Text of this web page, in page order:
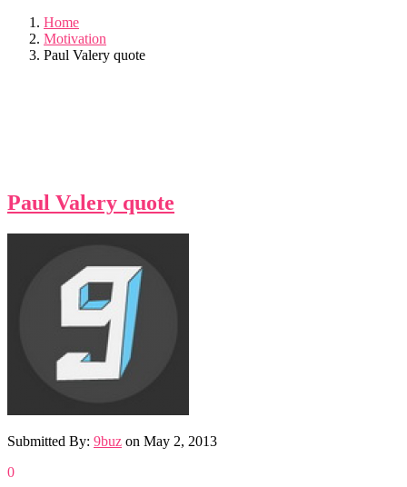
Home
Motivation
Paul Valery quote
Paul Valery quote
Submitted By: 9buz on May 2, 2013
0